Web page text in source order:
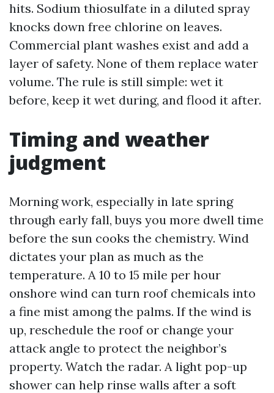
hits. Sodium thiosulfate in a diluted spray
knocks down free chlorine on leaves.
Commercial plant washes exist and add a
layer of safety. None of them replace water
volume. The rule is still simple: wet it
before, keep it wet during, and flood it after.
Timing and weather
judgment
Morning work, especially in late spring
through early fall, buys you more dwell time
before the sun cooks the chemistry. Wind
dictates your plan as much as the
temperature. A 10 to 15 mile per hour
onshore wind can turn roof chemicals into
a fine mist among the palms. If the wind is
up, reschedule the roof or change your
attack angle to protect the neighbor’s
property. Watch the radar. A light pop-up
shower can help rinse walls after a soft